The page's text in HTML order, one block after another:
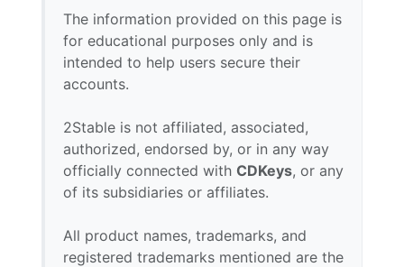
The information provided on this page is
for educational purposes only and is
intended to help users secure their
accounts.
2Stable is not affiliated, associated,
authorized, endorsed by, or in any way
officially connected with CDKeys, or any
of its subsidiaries or affiliates.
All product names, trademarks, and
registered trademarks mentioned are the